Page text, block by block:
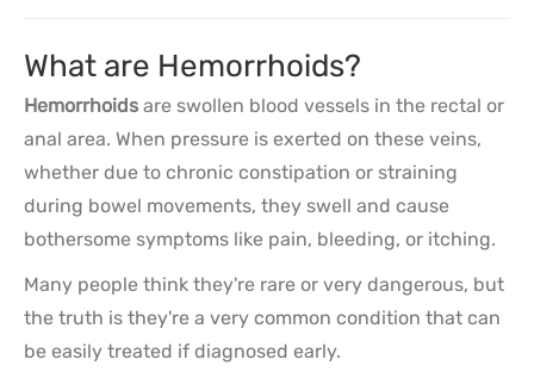
What are Hemorrhoids?
Hemorrhoids are swollen blood vessels in the rectal or
anal area. When pressure is exerted on these veins,
whether due to chronic constipation or straining
during bowel movements, they swell and cause
bothersome symptoms like pain, bleeding, or itching.
Many people think they're rare or very dangerous, but
the truth is they're a very common condition that can
be easily treated if diagnosed early.